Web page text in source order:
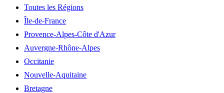
Toutes les Régions
Île-de-France
Provence-Alpes-Côte d'Azur
Auvergne-Rhône-Alpes
Occitanie
Nouvelle-Aquitaine
Bretagne